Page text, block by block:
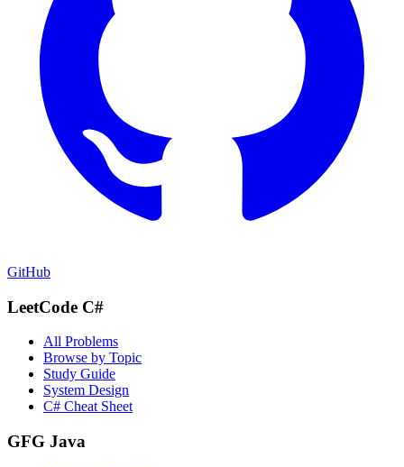
GitHub
LeetCode C#
All Problems
Browse by Topic
Study Guide
System Design
C# Cheat Sheet
GFG Java